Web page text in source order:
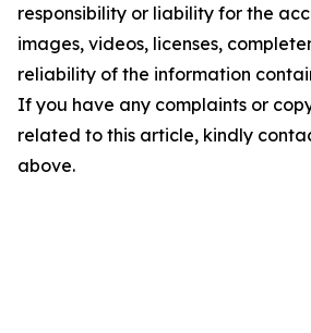
responsibility or liability for the
images, videos, licenses,
reliability of the information
If you have any complaints or
related to this article, kindly
above.